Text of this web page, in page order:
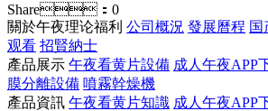
Share： 0
關於午夜理论福利 公司概況 發展曆程 国
观看 招賢納士
產品展示 午夜看黄片設備 成人午夜APP
膜分離設備 噴霧幹燥機
產品資訊 午夜看黄片知識 成人午夜APP